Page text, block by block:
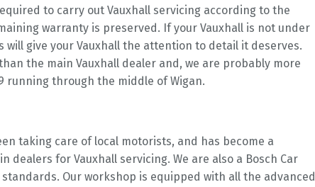
to carry out Vauxhall servicing according to the
warranty is preserved. If your Vauxhall is not under
give your Vauxhall the attention to detail it deserves.
the main Vauxhall dealer and, we are probably more
running through the middle of Wigan.
taking care of local motorists, and has become a
for Vauxhall servicing. We are also a Bosch Car
Our workshop is equipped with all the advanced